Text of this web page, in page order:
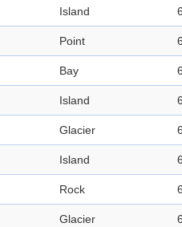
Island
Point
Bay
Island
Glacier
Island
Rock
Glacier